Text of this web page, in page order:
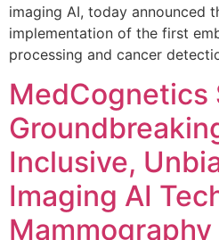
imaging AI, today announced
implementation of the first
processing and cancer
MedCognetics
Inclusive,
Imaging AI
Mammography